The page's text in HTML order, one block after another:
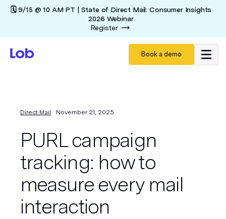
🗓️ 9/15 @ 10 AM PT | State of Direct Mail: Consumer Insights
2026 Webinar
Register
Book a demo
Direct Mail November 21, 2025
PURL campaign
tracking: how to
measure every mail
interaction